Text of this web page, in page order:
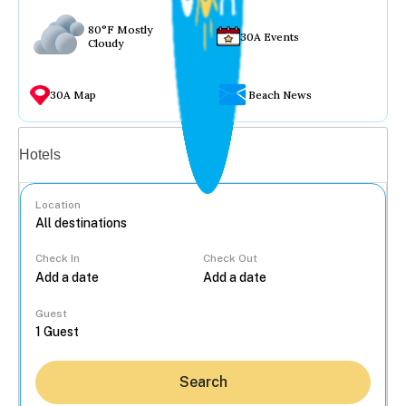
80°F Mostly
Cloudy
30A Events
30A Map Beach News
Hotels
Location
Check In Check Out
Guest
Search